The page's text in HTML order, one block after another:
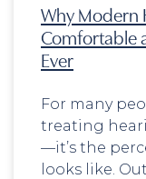
Why Modern
Comfortable
Ever
For many
treating
—it’s the
looks like.